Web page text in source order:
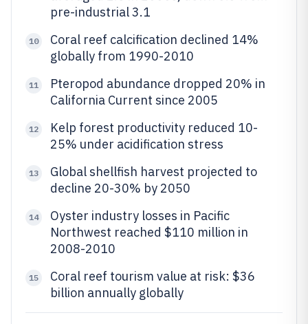
pre-industrial 3.1
10
Coral reef calcification declined 14%
globally from 1990-2010
11
Pteropod abundance dropped 20% in
California Current since 2005
12
Kelp forest productivity reduced 10-
25% under acidification stress
13
Global shellfish harvest projected to
decline 20-30% by 2050
14
Oyster industry losses in Pacific
Northwest reached $110 million in
2008-2010
15
Coral reef tourism value at risk: $36
billion annually globally